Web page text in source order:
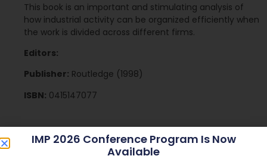
This book is an important and stimulating analysis of
how industrial activity can be organized efficiently when
the work is divided across different firms.
Editors:
Publisher: Routledge (1998)
ISBN: 0415147077
IMP 2026 Conference Program Is Now
Available